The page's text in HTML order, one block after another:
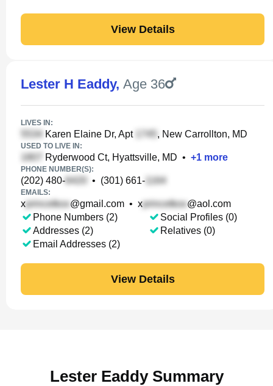
View Details
Lester H Eaddy, Age 36
LIVES IN:
Karen Elaine Dr, Apt , New Carrollton, MD
USED TO LIVE IN:
Ryderwood Ct, Hyattsville, MD • +1 more
PHONE NUMBER(S):
(202) 480- • (301) 661-
EMAILS:
x @gmail.com • x
@aol.com
Phone Numbers (2)
Addresses (2)
Email Addresses (2)
Social Profiles (0)
Relatives (0)
View Details
Lester Eaddy Summary